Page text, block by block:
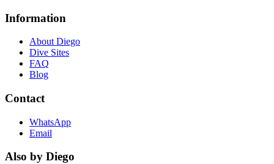
Information
About Diego
Dive Sites
FAQ
Blog
Contact
WhatsApp
Email
Also by Diego